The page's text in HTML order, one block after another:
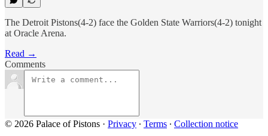
The Detroit Pistons(4-2) face the Golden State Warriors(4-2) tonight
at Oracle Arena.
Read →
Comments
© 2026 Palace of Pistons · Privacy ∙ Terms ∙ Collection notice